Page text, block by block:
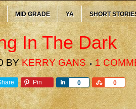
MID GRADE YA SHORT
In The Dark
BYKERRY GANS 1
Pin 0
Share 0
Share